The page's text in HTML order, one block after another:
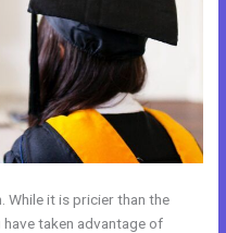
While it is pricier than the
taken advantage of